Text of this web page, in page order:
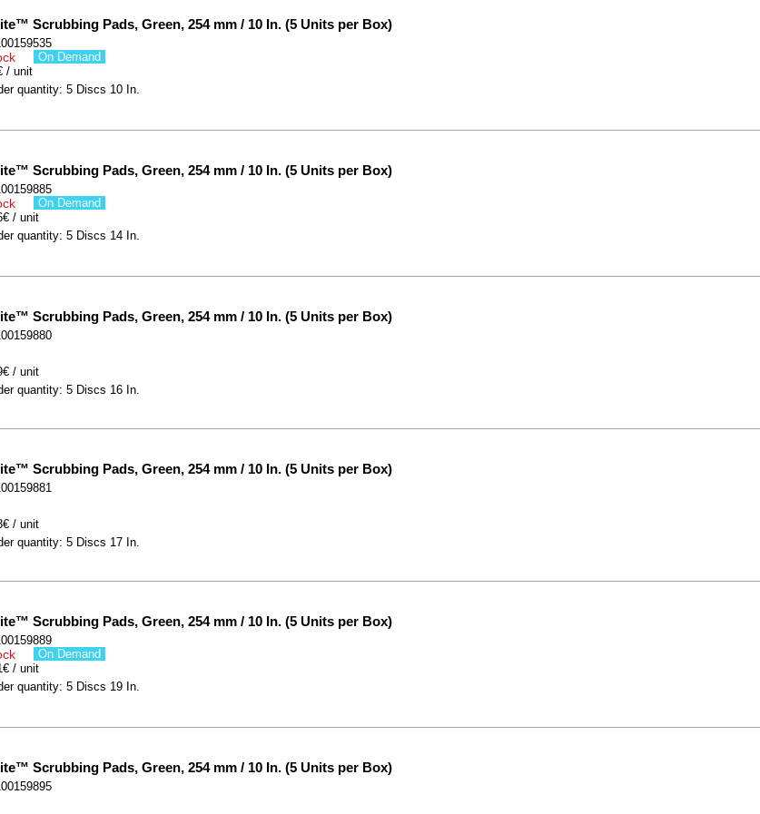
Scrubbing Pads, Green, 254 mm / 10 In. (5 Units per Box)
On Demand
/ unit
quantity: 5 Discs 10 In.
Scrubbing Pads, Green, 254 mm / 10 In. (5 Units per Box)
On Demand
/ unit
quantity: 5 Discs 14 In.
Scrubbing Pads, Green, 254 mm / 10 In. (5 Units per Box)
/ unit
quantity: 5 Discs 16 In.
Scrubbing Pads, Green, 254 mm / 10 In. (5 Units per Box)
/ unit
quantity: 5 Discs 17 In.
Scrubbing Pads, Green, 254 mm / 10 In. (5 Units per Box)
On Demand
/ unit
quantity: 5 Discs 19 In.
Scrubbing Pads, Green, 254 mm / 10 In. (5 Units per Box)